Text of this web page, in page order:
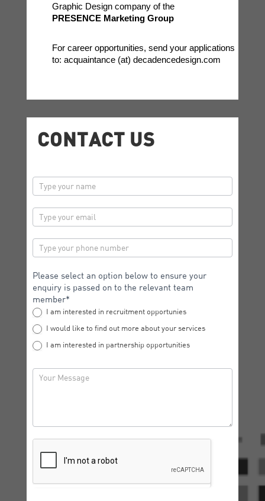
Graphic Design company of the
PRESENCE Marketing Group
For career opportunities, send your applications
to: acquaintance (at) decadencedesign.com
CONTACT US
contactus
Please select an option below to ensure your
enquiry is passed on to the relevant team
member*
I am interested in recruitment opportunies
I would like to find out more about your services
I am interested in partnership opportunities